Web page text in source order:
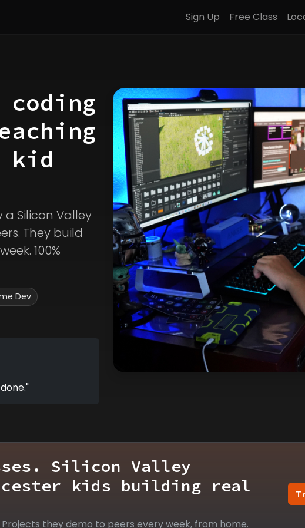
Sign Up Free Class
kid
a Silicon Valley
They build
100%
Dev
Silicon Valley
kids building real
they demo to peers every week, from home.